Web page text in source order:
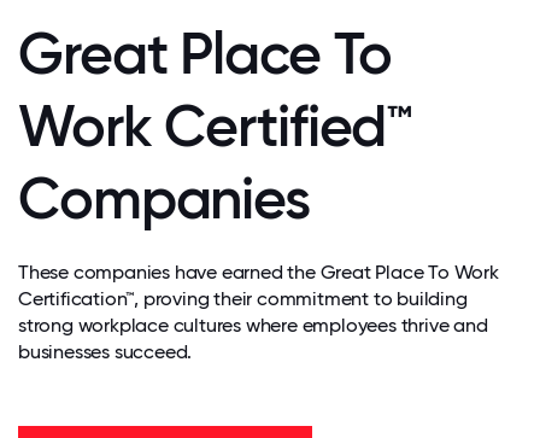
Great Place To
Work Certified™
Companies
These companies have earned the Great Place To Work
Certification™, proving their commitment to building
strong workplace cultures where employees thrive and
businesses succeed.